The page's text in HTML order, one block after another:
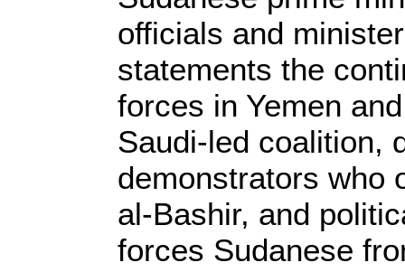
officials and
statements the
forces in Yemen
Saudi-led coalition,
demonstrators who
al-Bashir, and
forces Sudanese